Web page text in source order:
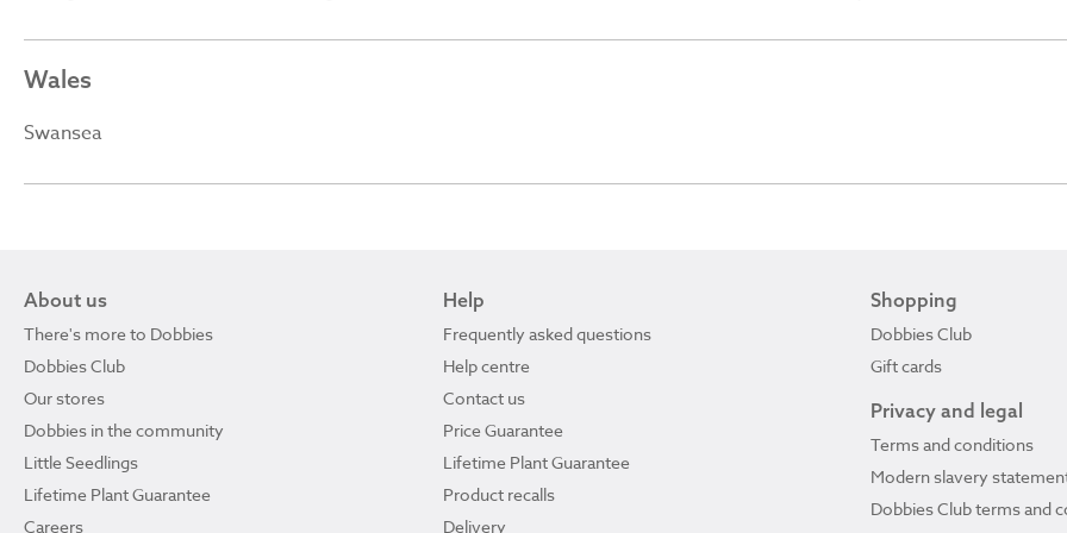
Wales
Swansea
About us
There's more to Dobbies
Dobbies Club
Our stores
Dobbies in the community
Little Seedlings
Lifetime Plant Guarantee
Careers
Help
Frequently asked questions
Help centre
Contact us
Price Guarantee
Lifetime Plant Guarantee
Product recalls
Delivery
Shopping
Dobbies Club
Gift cards
Privacy and legal
Terms and conditions
Modern slavery
Dobbies Club terms and